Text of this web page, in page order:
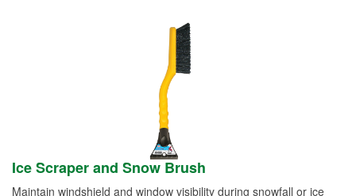
Ice Scraper and Snow Brush
Maintain windshield and window visibility during snowfall or ice